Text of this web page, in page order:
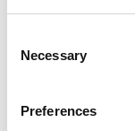
Selection
Necessary
Preferences